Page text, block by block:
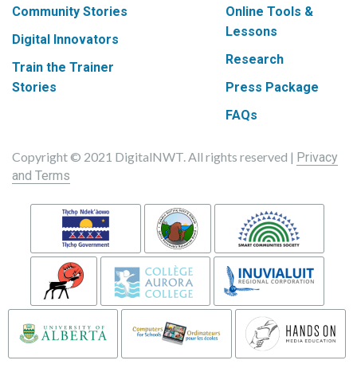
Community Stories
Digital Innovators
Train the Trainer
Stories
Online Tools &
Lessons
Research
Press Package
FAQs
Copyright © 2021 DigitalNWT. All rights reserved | Privacy
and Terms